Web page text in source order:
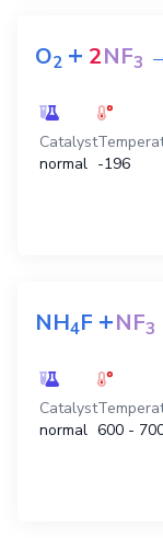
O2 + 2NF3
Catalyst
normal -196
NH4F +NF3
Catalyst
normal 600 -